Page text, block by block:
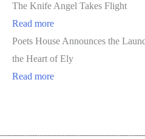
The Knife Angel Takes Flight
Read more
Poets House Announces the
the Heart of Ely
Read more